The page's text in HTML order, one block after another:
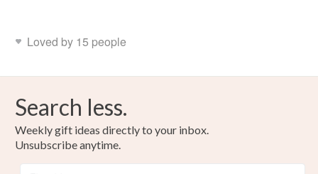
Loved by 15 people
Search less.
Weekly gift ideas directly to your inbox.
Unsubscribe anytime.